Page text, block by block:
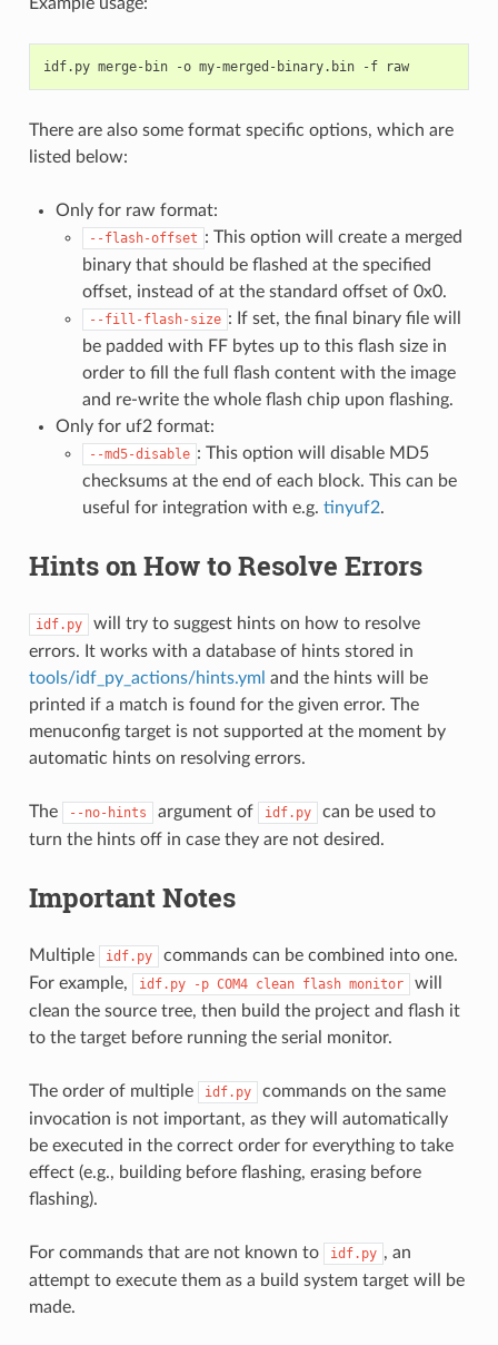
idf.py merge-bin -o my-merged-binary.bin -f raw
There are also some format specific options, which are
listed below:
Only for raw format:
--flash-offset : This option will create a merged
binary that should be flashed at the specified
offset, instead of at the standard offset of 0x0.
--fill-flash-size : If set, the final binary file will
be padded with FF bytes up to this flash size in
order to fill the full flash content with the image
and re-write the whole flash chip upon flashing.
Only for uf2 format:
--md5-disable : This option will disable MD5
checksums at the end of each block. This can be
useful for integration with e.g. tinyuf2.
Hints on How to Resolve Errors
idf.py
will try to suggest hints on how to resolve
errors. It works with a database of hints stored in
tools/idf_py_actions/hints.yml and the hints will be
printed if a match is found for the given error. The
menuconfig target is not supported at the moment by
automatic hints on resolving errors.
The --no-hints argument of idf.py
can be used to
turn the hints off in case they are not desired.
Important Notes
Multiple idf.py
commands can be combined into one.
For example,
idf.py -p COM4 clean flash monitor
will
clean the source tree, then build the project and flash it
to the target before running the serial monitor.
The order of multiple idf.py
commands on the same
invocation is not important, as they will automatically
be executed in the correct order for everything to take
effect (e.g., building before flashing, erasing before
flashing).
For commands that are not known to idf.py , an
attempt to execute them as a build system target will be
made.